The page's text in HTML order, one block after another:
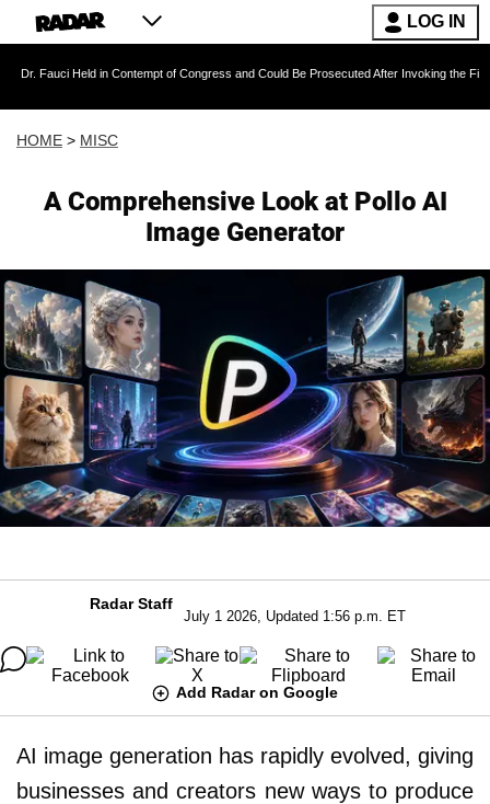
LOG IN
Held in Contempt of Congress and Could Be Prosecuted After Invoking the Fifth
HOME > MISC
A Comprehensive Look at Pollo AI
Image Generator
Radar Staff
July 1 2026, Updated 1:56 p.m. ET
Add Radar on Google
AI image generation has rapidly evolved, giving
businesses and creators new ways to produce